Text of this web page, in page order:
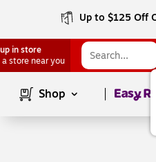
Up to $125 Off
in store
a store near you
Shop Page1of